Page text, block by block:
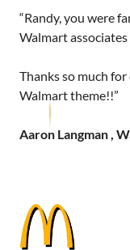
“Randy, you were
Walmart
Thanks so much
Walmart theme!!”
Aaron Langman ,